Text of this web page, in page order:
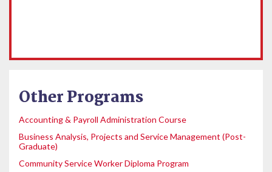
Other Programs
Accounting & Payroll Administration Course
Business Analysis, Projects and Service Management (Post-
Graduate)
Community Service Worker Diploma Program